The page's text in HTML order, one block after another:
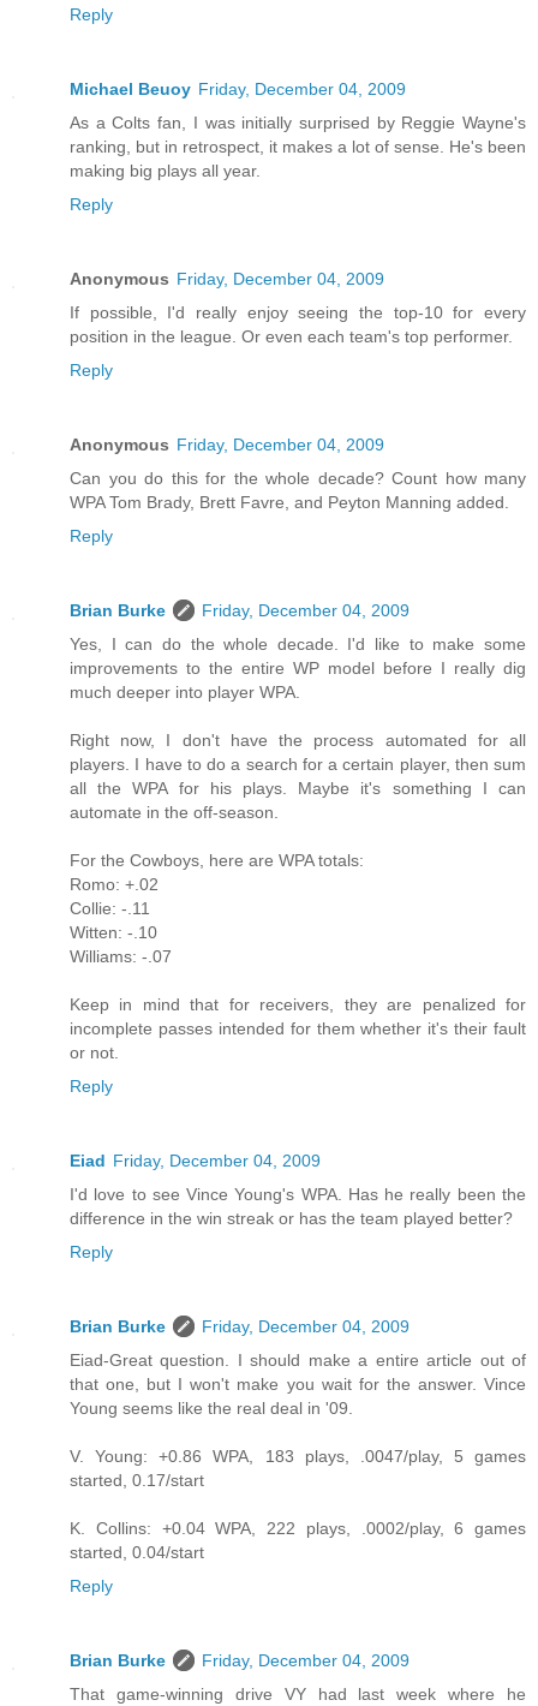
Reply
Michael Beuoy Friday, December 04, 2009
As a Colts fan, I was initially surprised by Reggie Wayne's
ranking, but in retrospect, it makes a lot of sense. He's been
making big plays all year.
Reply
Anonymous Friday, December 04, 2009
If possible, I'd really enjoy seeing the top-10 for every
position in the league. Or even each team's top performer.
Reply
Anonymous Friday, December 04, 2009
Can you do this for the whole decade? Count how many
WPA Tom Brady, Brett Favre, and Peyton Manning added.
Reply
Brian Burke
Friday, December 04, 2009
Yes, I can do the whole decade. I'd like to make some
improvements to the entire WP model before I really dig
much deeper into player WPA.
Right now, I don't have the process automated for all
players. I have to do a search for a certain player, then sum
all the WPA for his plays. Maybe it's something I can
automate in the off-season.
For the Cowboys, here are WPA totals:
Romo: +.02
Collie: -.11
Witten: -.10
Williams: -.07
Keep in mind that for receivers, they are penalized for
incomplete passes intended for them whether it's their fault
or not.
Reply
Eiad Friday, December 04, 2009
I'd love to see Vince Young's WPA. Has he really been the
difference in the win streak or has the team played better?
Reply
Brian Burke
Friday, December 04, 2009
Eiad-Great question. I should make a entire article out of
that one, but I won't make you wait for the answer. Vince
Young seems like the real deal in '09.
V. Young: +0.86 WPA, 183 plays, .0047/play, 5 games
started, 0.17/start
K. Collins: +0.04 WPA, 222 plays, .0002/play, 6 games
started, 0.04/start
Reply
Brian Burke
Friday, December 04, 2009
That game-winning drive VY had last week where he